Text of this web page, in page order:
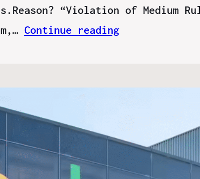
“Violation of Medium
Continue reading